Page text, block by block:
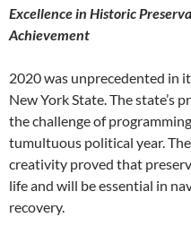
Excellence in Historic
Achievement
2020 was unprecedented in
New York State. The state’s
the challenge of
tumultuous political year.
creativity proved that
life and will be essential in
recovery.